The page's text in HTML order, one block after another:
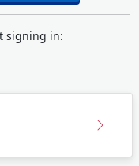
signing in: